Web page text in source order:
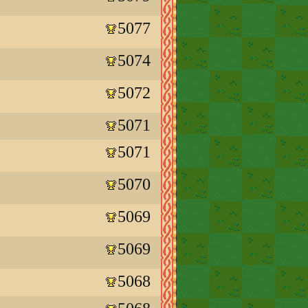
5077
5074
5072
5071
5071
5070
5069
5069
5068